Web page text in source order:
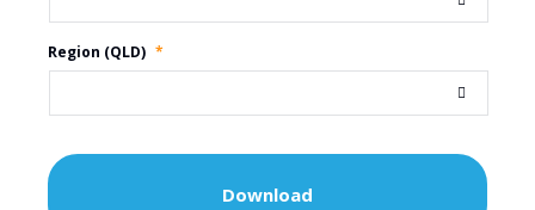
Region (QLD) *